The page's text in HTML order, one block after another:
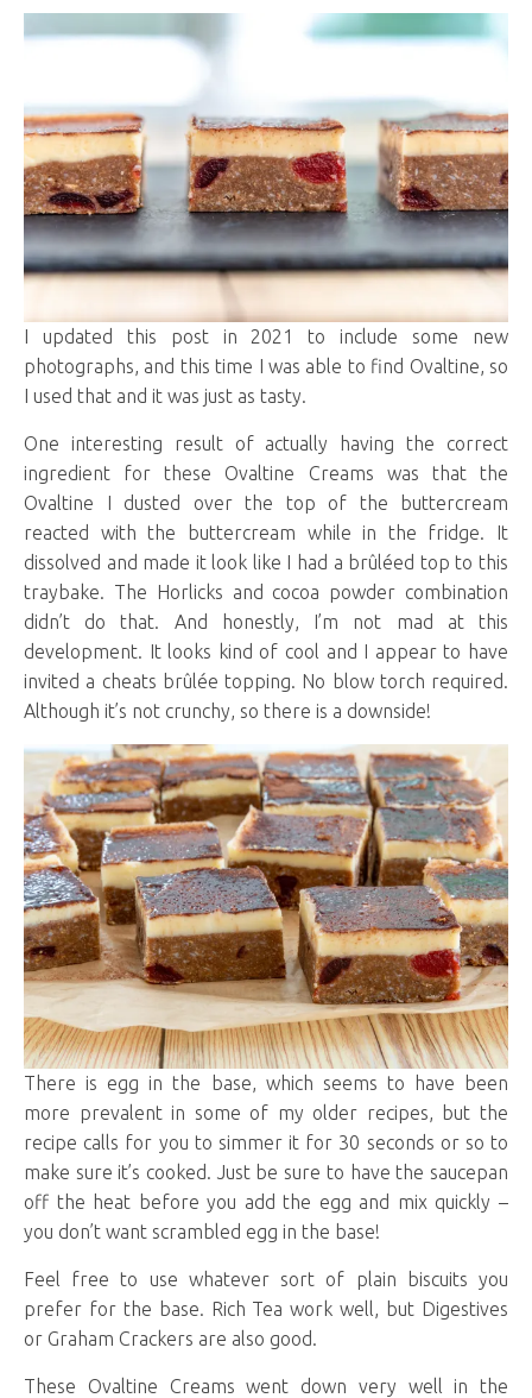
I updated this post in 2021 to include some new
photographs, and this time I was able to find Ovaltine, so
I used that and it was just as tasty.
One interesting result of actually having the correct
ingredient for these Ovaltine Creams was that the
Ovaltine I dusted over the top of the buttercream
reacted with the buttercream while in the fridge. It
dissolved and made it look like I had a brûléed top to this
traybake. The Horlicks and cocoa powder combination
didn’t do that. And honestly, I’m not mad at this
development. It looks kind of cool and I appear to have
invited a cheats brûlée topping. No blow torch required.
Although it’s not crunchy, so there is a downside!
There is egg in the base, which seems to have been
more prevalent in some of my older recipes, but the
recipe calls for you to simmer it for 30 seconds or so to
make sure it’s cooked. Just be sure to have the saucepan
off the heat before you add the egg and mix quickly –
you don’t want scrambled egg in the base!
Feel free to use whatever sort of plain biscuits you
prefer for the base. Rich Tea work well, but Digestives
or Graham Crackers are also good.
These Ovaltine Creams went down very well in the